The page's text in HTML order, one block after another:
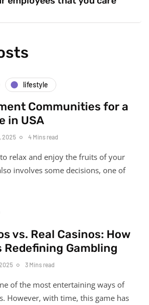
lifestyle
Communities for a
in USA
2025 4 Mins read
relax and enjoy the fruits of your
involves some decisions, one of
vs. Real Casinos: How
Redefining Gambling
3 Mins read
of the most entertaining ways of
However, with time, this game has